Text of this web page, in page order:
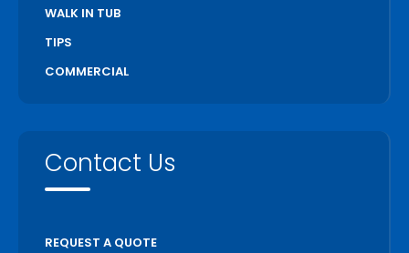
WALK IN TUB
TIPS
COMMERCIAL
Contact Us
REQUEST A QUOTE